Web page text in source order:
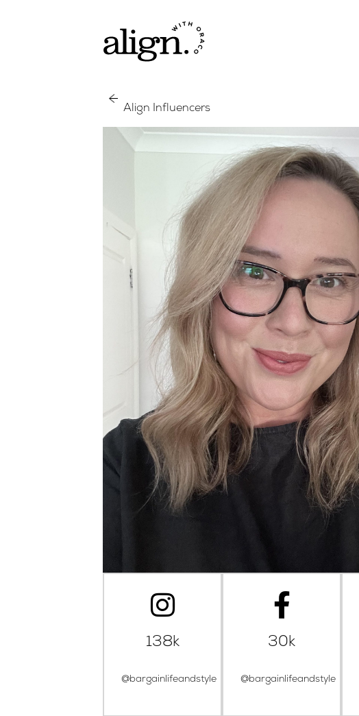
Align Influencers
138k
@bargainlifeandstyle
30k
@bargainlifeandstyle